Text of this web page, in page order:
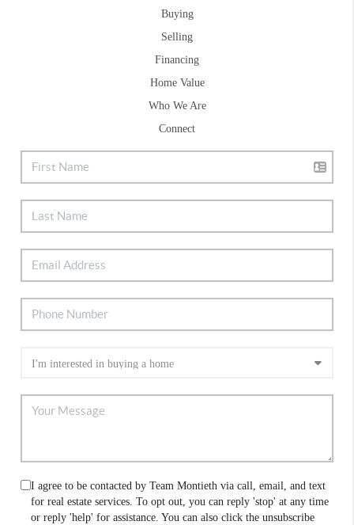
Buying
Selling
Financing
Home Value
Who We Are
Connect
I agree to be contacted by Team Montieth via call, email, and text
for real estate services. To opt out, you can reply 'stop' at any time
or reply 'help' for assistance. You can also click the unsubscribe